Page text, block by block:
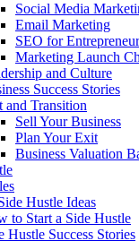
Social Media
Email Marketing
SEO for
Marketing Launch
and Culture
Success Stories
and Transition
Sell Your Business
Plan Your Exit
Business Valuation
Hustle Ideas
to Start a Side Hustle
Hustle Success Stories